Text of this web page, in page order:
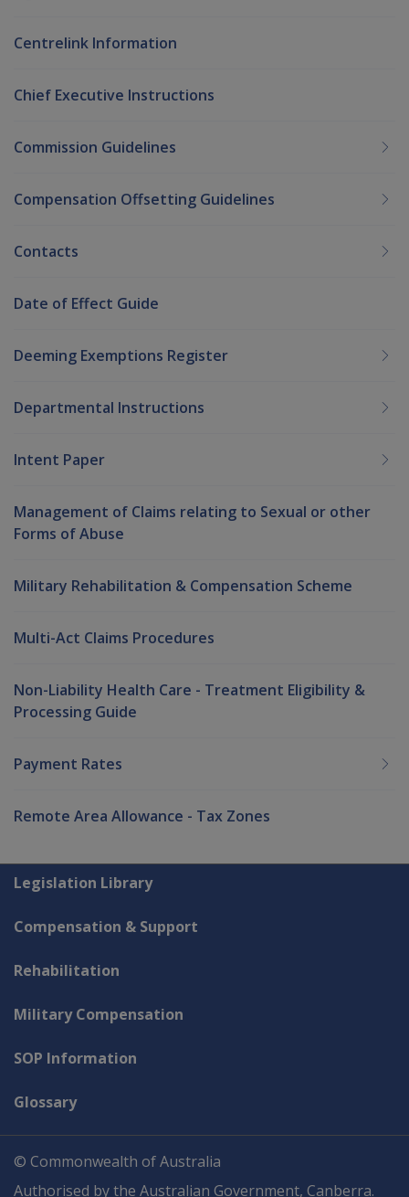
Centrelink Information
Chief Executive Instructions
Commission Guidelines
Compensation Offsetting Guidelines
Contacts
Date of Effect Guide
Deeming Exemptions Register
Departmental Instructions
Intent Paper
Management of Claims relating to Sexual or other
Forms of Abuse
Military Rehabilitation & Compensation Scheme
Multi-Act Claims Procedures
Non-Liability Health Care - Treatment Eligibility &
Processing Guide
Payment Rates
Remote Area Allowance - Tax Zones
Explore CLIK
Legislation Library
Compensation & Support
Rehabilitation
Military Compensation
SOP Information
Glossary
© Commonwealth of Australia
Authorised by the Australian Government, Canberra.